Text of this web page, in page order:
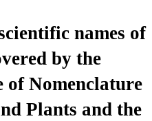
names of
by the
Nomenclature
Plants and the